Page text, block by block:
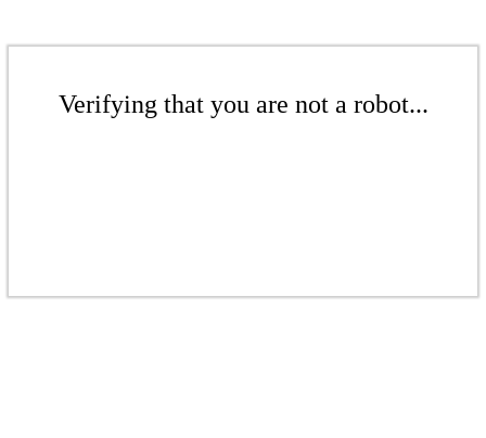
Verifying that you are not a robot...